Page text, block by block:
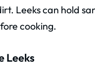
Leeks can hold
cooking.
Leeks